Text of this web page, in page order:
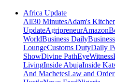
Africa Update
All30 MinutesAdam's
UpdateAgripreneurAmazon
WorldBusiness Daily
LoungeCustoms DutyDaily
ShowDivine PathEyeWitness
LivingInside AbujaInside
And MachetesLaw and Order